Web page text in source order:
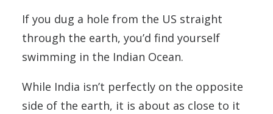
If you dug a hole from the US straight
through the earth, you’d find yourself
swimming in the Indian Ocean.
While India isn’t perfectly on the opposite
side of the earth, it is about as close to it